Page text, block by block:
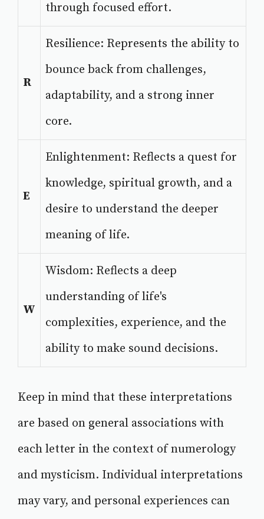
through focused effort.
R
Resilience: Represents the ability to
bounce back from challenges,
adaptability, and a strong inner
core.
E
Enlightenment: Reflects a quest for
knowledge, spiritual growth, and a
desire to understand the deeper
meaning of life.
W
Wisdom: Reflects a deep
understanding of life's
complexities, experience, and the
ability to make sound decisions.
Keep in mind that these interpretations
are based on general associations with
each letter in the context of numerology
and mysticism. Individual interpretations
may vary, and personal experiences can